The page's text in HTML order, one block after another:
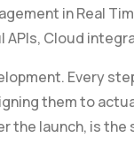
in Real
APIs, Cloud
Every
them to
the launch, is the